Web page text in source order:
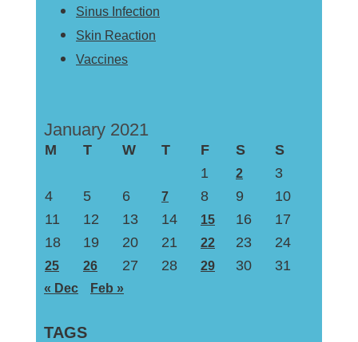
Sinus Infection
Skin Reaction
Vaccines
January 2021
M T W T F S
S
1
2
3
4
5 6 7 8 9
10
11
12 13 14 15 16
17
18
19 20 21 22 23 24
25 26 27 28 29 30 31
« Dec Feb »
TAGS